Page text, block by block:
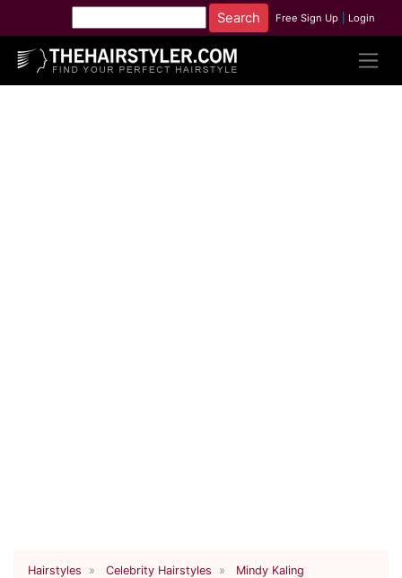
Free Sign Up Login
Hairstyles Celebrity Hairstyles Mindy Kaling